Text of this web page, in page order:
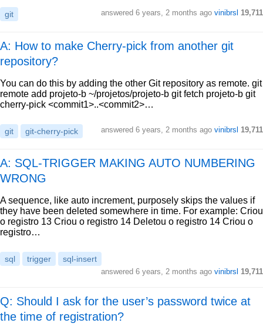
git answered 6 years, 2 months ago vinibrsl 19,711
A: How to make Cherry-pick from another git
repository?
You can do this by adding the other Git repository as remote. git
remote add projeto-b ~/projetos/projeto-b git fetch projeto-b git
cherry-pick <commit1>..<commit2>…
git git-cherry-pick answered 6 years, 2 months ago vinibrsl 19,711
A: SQL-TRIGGER MAKING AUTO NUMBERING
WRONG
A sequence, like auto increment, purposely skips the values if
they have been deleted somewhere in time. For example: Criou
o registro 13 Criou o registro 14 Deletou o registro 14 Criou o
registro…
sql trigger sql-insert
answered 6 years, 2 months ago vinibrsl 19,711
Q: Should I ask for the user’s password twice at
the time of registration?